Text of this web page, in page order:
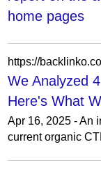
home pages
https://
We Analyzed
Here's What
Apr 16, 2025 - An
current organic